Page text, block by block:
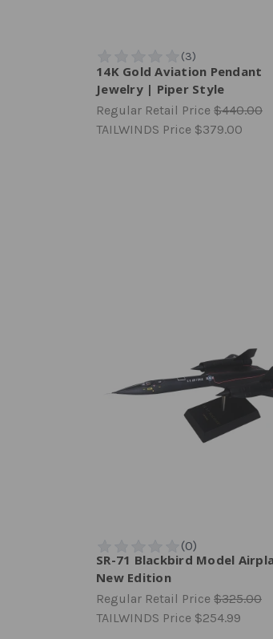
14K Gold Aviation Pendant
Jewelry | Piper Style
Regular Retail Price $440.00
TAILWINDS Price $379.00
SR-71 Blackbird Model
New Edition
Regular Retail Price $325.00
TAILWINDS Price $254.99